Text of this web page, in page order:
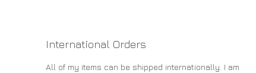
International Orders
All of my items can be shipped internationally. I am